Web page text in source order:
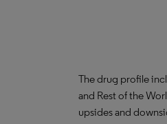
The drug profile
and Rest of the
upsides and